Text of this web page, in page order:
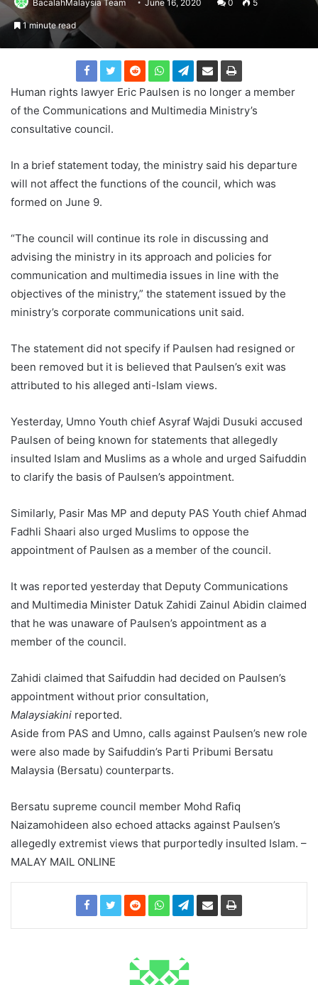
BacalahMalaysia Team June 16, 2020 0 5
1 minute read
Human rights lawyer Eric Paulsen is no longer a member
of the Communications and Multimedia Ministry’s
consultative council.
In a brief statement today, the ministry said his departure
will not affect the functions of the council, which was
formed on June 9.
“The council will continue its role in discussing and
advising the ministry in its approach and policies for
communication and multimedia issues in line with the
objectives of the ministry,” the statement issued by the
ministry’s corporate communications unit said.
The statement did not specify if Paulsen had resigned or
been removed but it is believed that Paulsen’s exit was
attributed to his alleged anti-Islam views.
Yesterday, Umno Youth chief Asyraf Wajdi Dusuki accused
Paulsen of being known for statements that allegedly
insulted Islam and Muslims as a whole and urged Saifuddin
to clarify the basis of Paulsen’s appointment.
Similarly, Pasir Mas MP and deputy PAS Youth chief Ahmad
Fadhli Shaari also urged Muslims to oppose the
appointment of Paulsen as a member of the council.
It was reported yesterday that Deputy Communications
and Multimedia Minister Datuk Zahidi Zainul Abidin claimed
that he was unaware of Paulsen’s appointment as a
member of the council.
Zahidi claimed that Saifuddin had decided on Paulsen’s
appointment without prior consultation,
Malaysiakini reported.
Aside from PAS and Umno, calls against Paulsen’s new role
were also made by Saifuddin’s Parti Pribumi Bersatu
Malaysia (Bersatu) counterparts.
Bersatu supreme council member Mohd Rafiq
Naizamohideen also echoed attacks against Paulsen’s
allegedly extremist views that purportedly insulted Islam. –
MALAY MAIL ONLINE